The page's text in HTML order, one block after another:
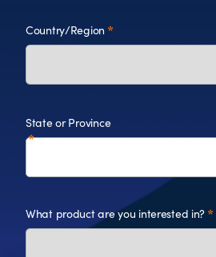
Country/Region
State or Province
What product are you interested in?